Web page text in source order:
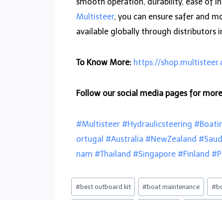
Multisteer, you can ensure safer and
available globally through distributors
To Know More: https://
Follow our social media pages for
#Multisteer #Hydraulicsteering
ortugal #Australia #NewZealand
nam #Thailand #Singapore #Finland
#best outboard kit #boat maintenance #